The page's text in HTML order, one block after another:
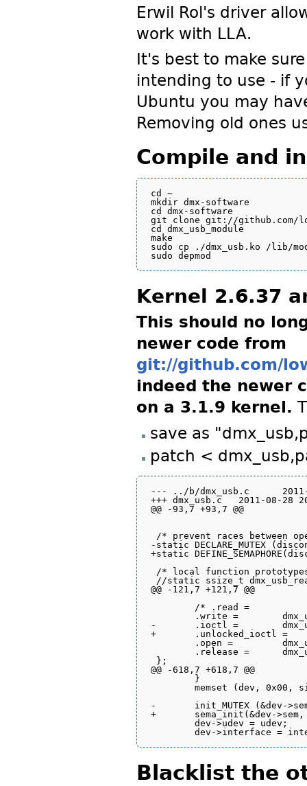
Erwil Rol's driver
work with LLA.
It's best to make
intending to use - if
Ubuntu you may
Removing old ones
Compile and
cd ~
mkdir dmx-software
cd dmx-software
git clone git://github.com/
cd dmx_usb_module
make
sudo cp ./dmx_usb.ko /lib/
Kernel 2.6.37
This should no
newer code from
git://github.com/
indeed the newer
on a 3.1.9 kernel.
save as
patch <
--- ../b/dmx_usb.c	2011-08-28 20:27:57.929828288 +0300
+++ dmx_usb.c	2011-08-28 20:32:41.075288289 +0300
@@ -93,7 +93,7 @@
/* prevent races between
-static DECLARE_MUTEX
+static
/* local function
//static ssize_t dmx_usb_read	(struct file *file, char *buffer, size_t count, loff_t
@@ -121,7 +121,7 @@
-	.ioctl =	dmx_usb_ioctl,
+	.unlocked_ioctl =	dmx_usb_ioctl,
};
@@ -618,7 +618,7 @@
-	init_MUTEX (&dev->sem);
+	sema_init(&dev->sem, 1);
Blacklist the